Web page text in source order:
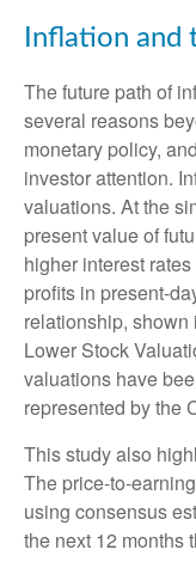
Inflation and
The future path of
several reasons
monetary policy,
investor attention.
valuations. At the
present value of
higher interest
profits in present-
relationship, shown
Lower Stock
valuations have
represented by the
This study also
The price-to-
using consensus
the next 12 months